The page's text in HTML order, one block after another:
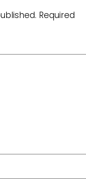
Required